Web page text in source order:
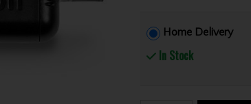
Home Delivery
In Stock